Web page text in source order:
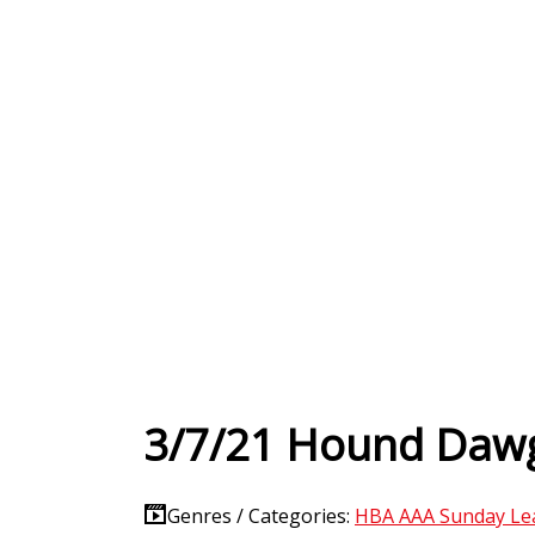
3/7/21 Hound
Genres / Categories: HBA AAA Sunday